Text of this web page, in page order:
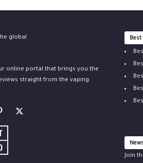
online portal that brings you the
straight from the vaping
Best
Join